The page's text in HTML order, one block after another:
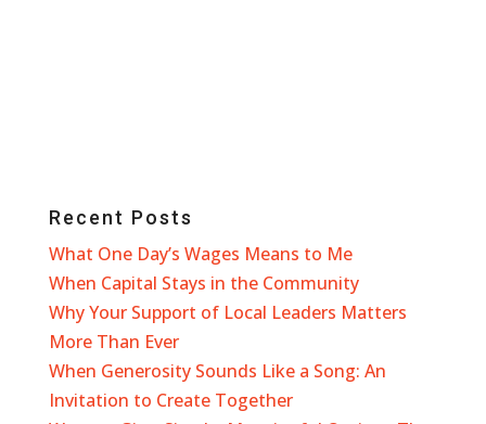
Recent Posts
What One Day’s Wages Means to Me
When Capital Stays in the Community
Why Your Support of Local Leaders Matters
More Than Ever
When Generosity Sounds Like a Song: An
Invitation to Create Together